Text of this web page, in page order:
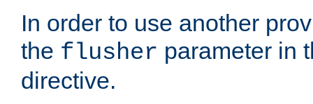
In order to use another
the flusher parameter in
directive.